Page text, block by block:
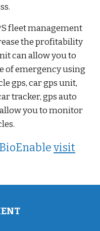
fleet management
the profitability
can allow you to
of emergency using
gps, car gps unit,
tracker, gps auto
you to monitor
visit